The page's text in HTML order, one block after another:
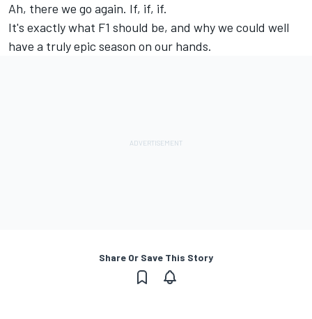
Ah, there we go again. If, if, if.
It's exactly what F1 should be, and why we could well
have a truly epic season on our hands.
Share Or Save This Story